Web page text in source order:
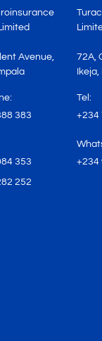
Avenue,
383
353
252
72A,
Tel:
+234
+234